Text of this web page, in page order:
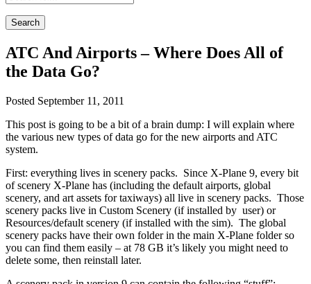
Search
ATC And Airports – Where Does All of
the Data Go?
Posted September 11, 2011
This post is going to be a bit of a brain dump: I will explain where
the various new types of data go for the new airports and ATC
system.
First: everything lives in scenery packs. Since X-Plane 9, every bit
of scenery X-Plane has (including the default airports, global
scenery, and art assets for taxiways) all live in scenery packs. Those
scenery packs live in Custom Scenery (if installed by user) or
Resources/default scenery (if installed with the sim). The global
scenery packs have their own folder in the main X-Plane folder so
you can find them easily – at 78 GB it’s likely you might need to
delete some, then reinstall later.